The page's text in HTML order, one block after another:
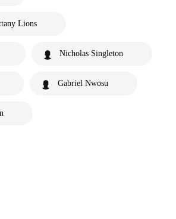
Lions
Nicholas Singleton
Gabriel Nwosu